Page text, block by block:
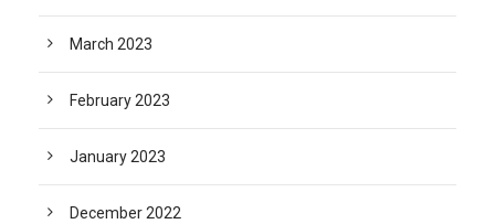
March 2023
February 2023
January 2023
December 2022